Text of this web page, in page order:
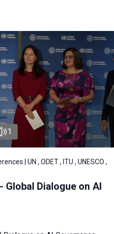
1
| UN , ODET , ITU , UNESCO ,
Global Dialogue on AI